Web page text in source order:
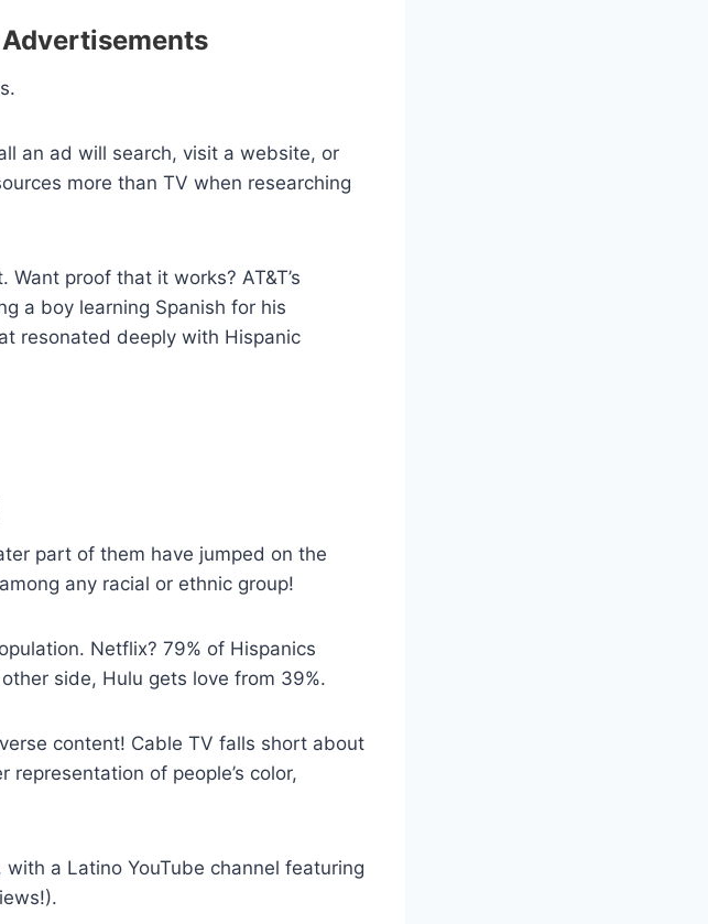
an ad will search, visit a website, or
more than TV when researching
proof that it works? AT&T’s
a boy learning Spanish for his
resonated deeply with Hispanic
part of them have jumped on the
any racial or ethnic group!
Netflix? 79% of Hispanics
side, Hulu gets love from 39%.
content! Cable TV falls short about
of people’s color,
with a Latino YouTube channel featuring